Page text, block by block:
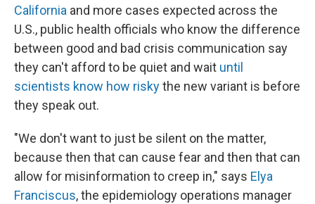
California and more cases expected across the
U.S., public health officials who know the difference
between good and bad crisis communication say
they can't afford to be quiet and wait until
scientists know how riskythe new variant is before
they speak out.
"We don't want to just be silent on the matter,
because then that can cause fear and then that can
allow for misinformation to creep in," says Elya
Franciscus, the epidemiology operations manager